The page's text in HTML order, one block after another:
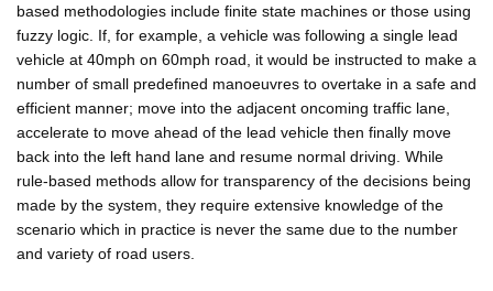
based methodologies include finite state machines or those using
fuzzy logic. If, for example, a vehicle was following a single lead
vehicle at 40mph on 60mph road, it would be instructed to make a
number of small predefined manoeuvres to overtake in a safe and
efficient manner; move into the adjacent oncoming traffic lane,
accelerate to move ahead of the lead vehicle then finally move
back into the left hand lane and resume normal driving. While
rule-based methods allow for transparency of the decisions being
made by the system, they require extensive knowledge of the
scenario which in practice is never the same due to the number
and variety of road users.